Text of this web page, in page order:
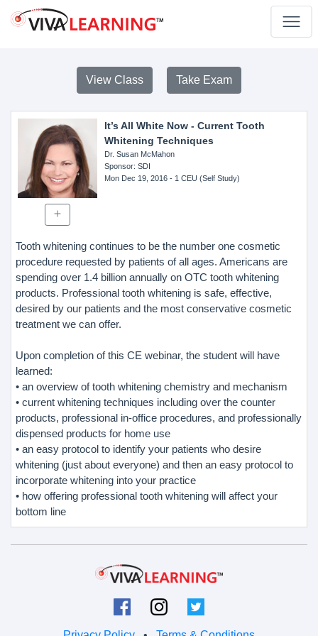
View Class Take Exam
It’s All White Now - Current Tooth
Whitening Techniques
Dr. Susan McMahon
Sponsor: SDI
Mon Dec 19, 2016- 1 CEU (Self Study)
Tooth whitening continues to be the number one cosmetic
procedure requested by patients of all ages. Americans are
spending over 1.4 billion annually on OTC tooth whitening
products. Professional tooth whitening is safe, effective,
desired by our patients and the most conservative cosmetic
treatment we can offer.
Upon completion of this CE webinar, the student will have
learned:
• an overview of tooth whitening chemistry and mechanism
• current whitening techniques including over the counter
products, professional in-office procedures, and professionally
dispensed products for home use
• an easy protocol to identify your patients who desire
whitening (just about everyone) and then an easy protocol to
incorporate whitening into your practice
• how offering professional tooth whitening will affect your
bottom line